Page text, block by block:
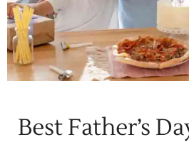
Best Father’s